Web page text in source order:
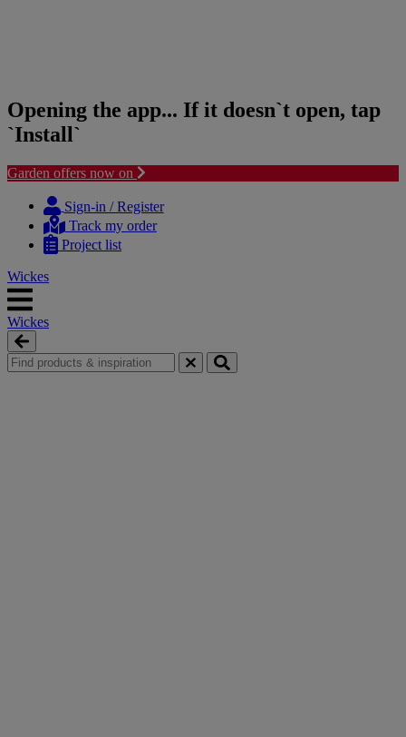
Opening the app... If it doesn`t open, tap
`Install`
Garden offers now on
content
navigation
Sign-in / Register
Track my order
Project list
Wickes
Wickes